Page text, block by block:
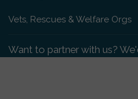
Vets, Rescues & Welfare Orgs
Want to partner with us?